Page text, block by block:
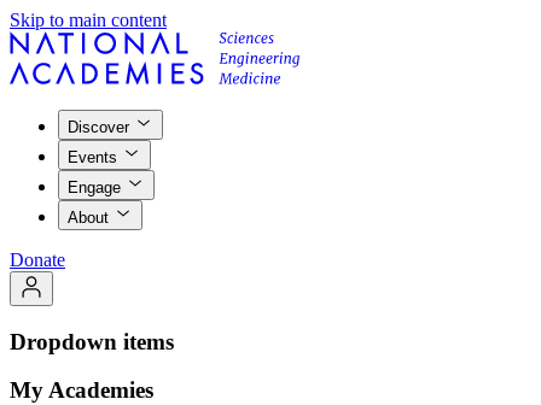
Skip to main content
Discover
Events
Engage
About
Donate
Dropdown items
My Academies